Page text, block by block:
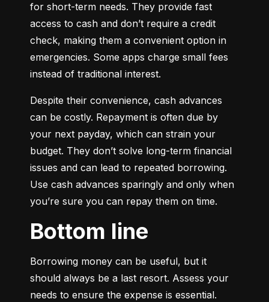
for short-term needs. They provide fast
access to cash and don’t require a credit
check, making them a convenient option in
emergencies. Some apps charge small fees
instead of traditional interest.
Despite their convenience, cash advances
can be costly. Repayment is often due by
your next payday, which can strain your
budget. They don’t solve long-term financial
issues and can lead to repeated borrowing.
Use cash advances sparingly and only when
you’re sure you can repay them on time.
Bottom line
Borrowing money can be useful, but it
should always be a last resort. Assess your
needs to ensure the expense is essential.